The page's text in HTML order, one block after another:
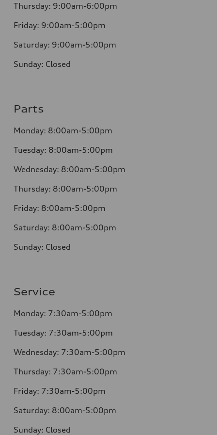
Thursday: 9:00am-6:00pm
Friday: 9:00am-5:00pm
Saturday: 9:00am-5:00pm
Sunday: Closed
Parts
Monday: 8:00am-5:00pm
Tuesday: 8:00am-5:00pm
Wednesday: 8:00am-5:00pm
Thursday: 8:00am-5:00pm
Friday: 8:00am-5:00pm
Saturday: 8:00am-5:00pm
Sunday: Closed
Service
Monday: 7:30am-5:00pm
Tuesday: 7:30am-5:00pm
Wednesday: 7:30am-5:00pm
Thursday: 7:30am-5:00pm
Friday: 7:30am-5:00pm
Saturday: 8:00am-5:00pm
Sunday: Closed